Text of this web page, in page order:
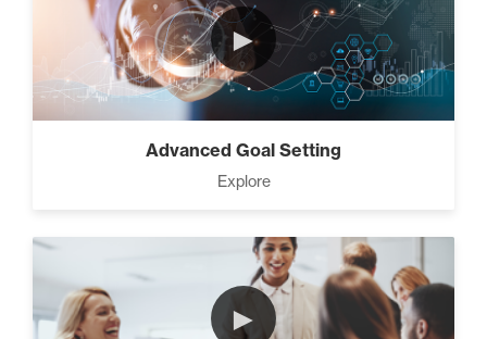
►
Advanced Goal Setting
Explore
►